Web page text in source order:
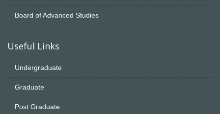
Board of Advanced Studies
Useful Links
Undergraduate
Graduate
Post Graduate